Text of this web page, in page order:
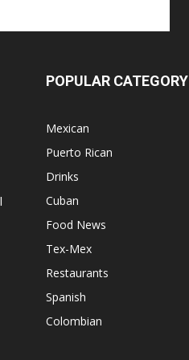
POPULAR CATEGORY
Mexican
Puerto Rican
Drinks
Cuban
Food News
Tex-Mex
Restaurants
Spanish
Colombian